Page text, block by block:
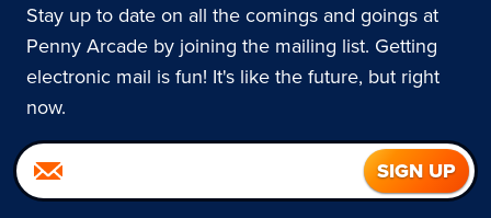
Stay up to date on all the comings and goings at
Penny Arcade by joining the mailing list. Getting
electronic mail is fun! It's like the future, but right
now.